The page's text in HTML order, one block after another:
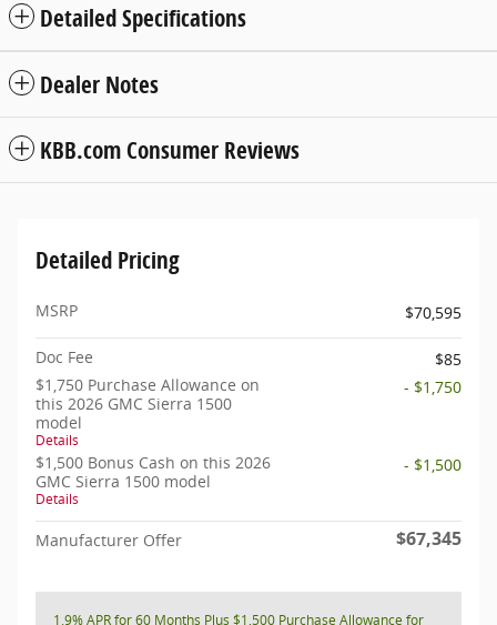
Detailed Specifications
Dealer Notes
KBB.com Consumer Reviews
Detailed Pricing
MSRP $70,595
Doc Fee
$85
$1,750 Purchase Allowance on
this 2026 GMC Sierra 1500
model
Details
- $1,750
$1,500 Bonus Cash on this 2026
GMC Sierra 1500 model
Details
- $1,500
Manufacturer Offer $67,345
1.9% APR for 60 Months Plus $1,500 Purchase Allowance for